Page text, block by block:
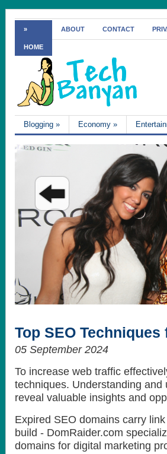
»
HOME
ABOUT CONTACT
Blogging » Economy »
What do celebrities love? Themselves...
Top SEO
05 September 2024
To increase web traffic
techniques. Understanding
reveal valuable insights and
Expired SEO domains carry
build - DomRaider.com
domains for digital marketing